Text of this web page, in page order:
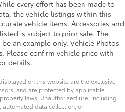
beams
pickup box
Black front bumper rub strip
front bumper
bumper
door mirrors
style side mirrors
every effort has been made to
the vehicle listings within this
vehicle items. Accessories and
is subject to prior sale. The
an example only. Vehicle Photos
Please confirm vehicle price with
details.
on this website are the exclusive
and are protected by applicable
laws. Unauthorized use, including
data collection, or